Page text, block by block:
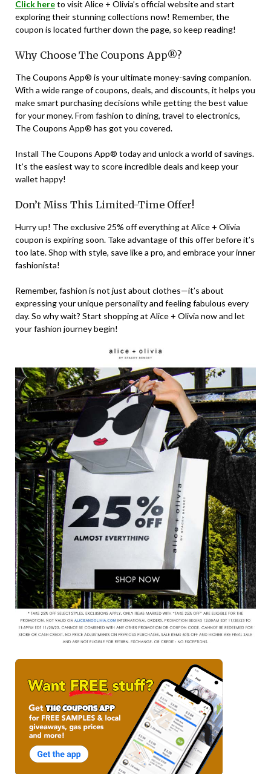
Click hereto visit Alice + Olivia’s official website and start
exploring their stunning collections now! Remember, the
coupon is located further down the page, so keep reading!
Why Choose The Coupons App®?
The Coupons App® is your ultimate money-saving companion.
With a wide range of coupons, deals, and discounts, it helps you
make smart purchasing decisions while getting the best value
for your money. From fashion to dining, travel to electronics,
The Coupons App® has got you covered.
Install The Coupons App® today and unlock a world of savings.
It’s the easiest way to score incredible deals and keep your
wallet happy!
Don’t Miss This Limited-Time Offer!
Hurry up! The exclusive 25% off everything at Alice + Olivia
coupon is expiring soon. Take advantage of this offer before it’s
too late. Shop with style, save like a pro, and embrace your inner
fashionista!
Remember, fashion is not just about clothes—it’s about
expressing your unique personality and feeling fabulous every
day. So why wait? Start shopping at Alice + Olivia now and let
your fashion journey begin!